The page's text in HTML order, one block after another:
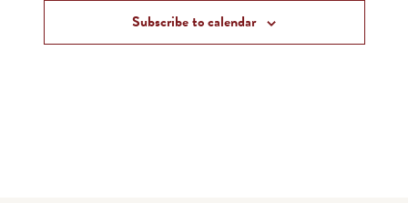
Subscribe to calendar